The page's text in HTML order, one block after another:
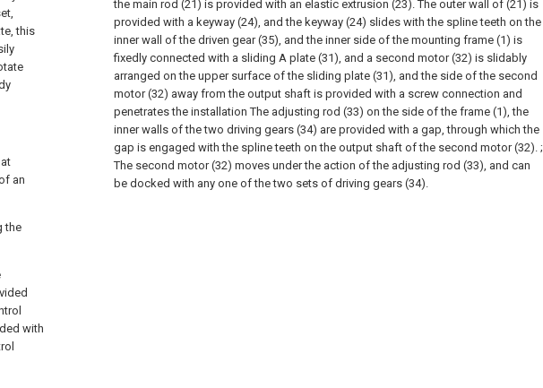
this
an
the
with
the main rod (21) is provided with an elastic extrusion (23). The outer wall of (21) is
provided with a keyway (24), and the keyway (24) slides with the spline teeth on the
inner wall of the driven gear (35), and the inner side of the mounting frame (1) is
fixedly connected with a sliding A plate (31), and a second motor (32) is slidably
arranged on the upper surface of the sliding plate (31), and the side of the second
motor (32) away from the output shaft is provided with a screw connection and
penetrates the installation The adjusting rod (33) on the side of the frame (1), the
inner walls of the two driving gears (34) are provided with a gap, through which the
gap is engaged with the spline teeth on the output shaft of the second motor (32). ;
The second motor (32) moves under the action of the adjusting rod (33), and can
be docked with any one of the two sets of driving gears (34).